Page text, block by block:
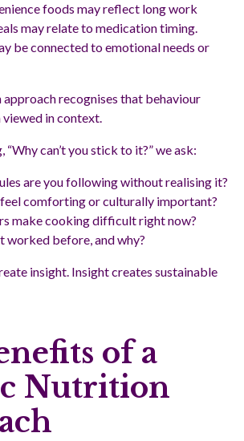
foods may reflect long work
may relate to medication timing.
be connected to emotional needs or
recognises that behaviour
viewed in context.
“Why can’t you stick to it?” we ask:
are you following without realising it?
comforting or culturally important?
make cooking difficult right now?
worked before, and why?
insight. Insight creates sustainable
of a
Nutrition